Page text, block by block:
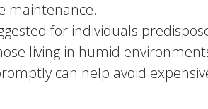
maintenance.
for individuals
living in humid
can help avoid